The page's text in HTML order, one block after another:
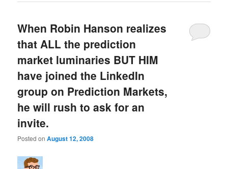
When Robin Hanson realizes
that ALL the prediction
market luminaries BUT HIM
have joined the LinkedIn
group on Prediction Markets,
he will rush to ask for an
invite.
Posted onAugust 12, 2008